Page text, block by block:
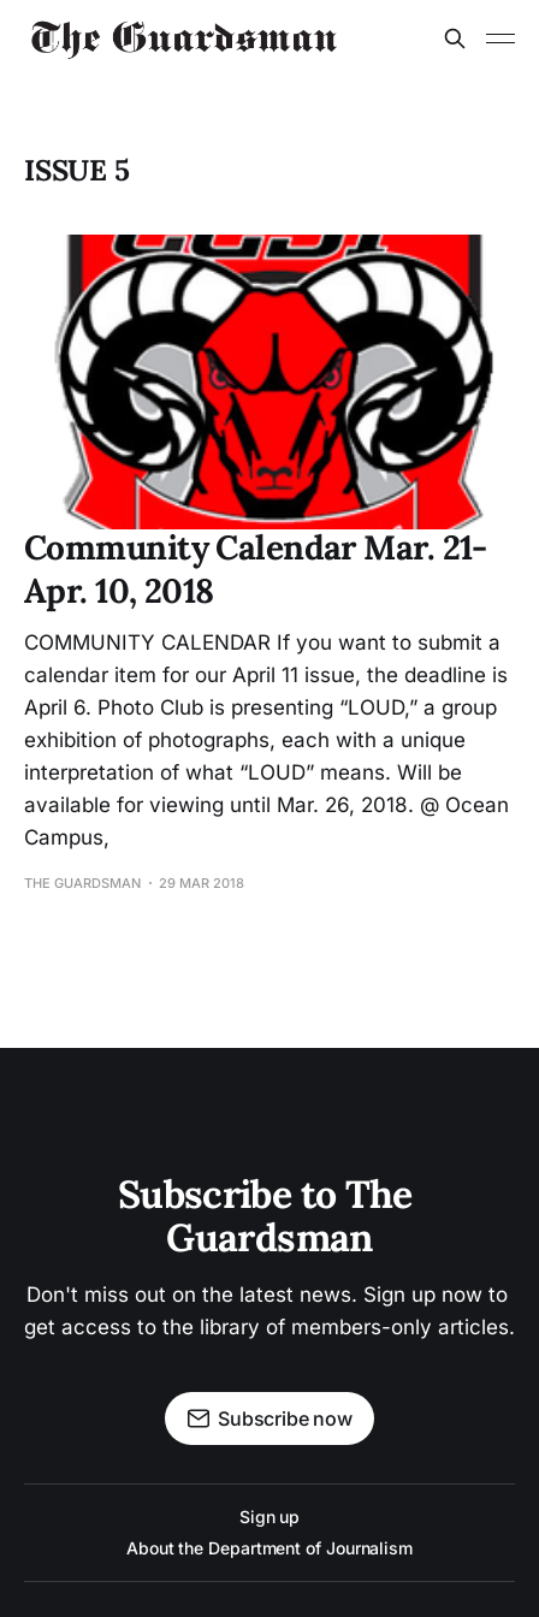
ISSUE 5
Community Calendar Mar. 21-
Apr. 10, 2018
COMMUNITY CALENDAR If you want to submit a
calendar item for our April 11 issue, the deadline is
April 6. Photo Club is presenting “LOUD,” a group
exhibition of photographs, each with a unique
interpretation of what “LOUD” means. Will be
available for viewing until Mar. 26, 2018. @ Ocean
Campus,
THE GUARDSMAN 29 MAR 2018
Subscribe to The
Guardsman
Don't miss out on the latest news. Sign up now to
get access to the library of members-only articles.
Subscribe now
Sign up
About the Department of Journalism